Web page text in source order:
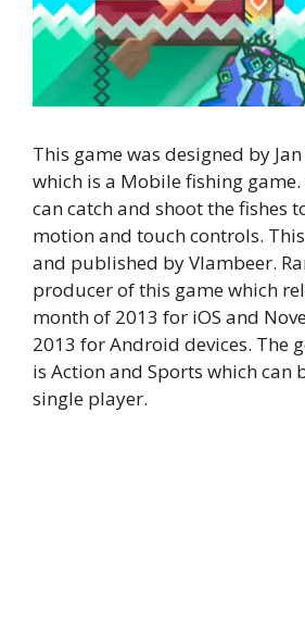
This game was designed by
which is a Mobile fishing
can catch and shoot the fishes
motion and touch controls.
and published by Vlambeer.
producer of this game which
month of 2013 for iOS and
2013 for Android devices. The
is Action and Sports which can
single player.